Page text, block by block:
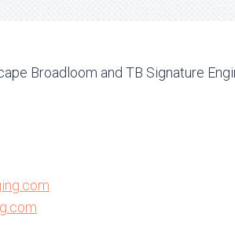
Broadloom and TB Signature